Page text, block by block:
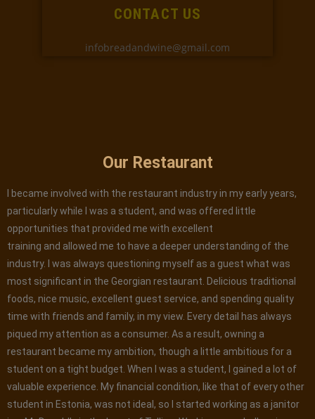
CONTACT US
infobreadandwine@gmail.com
Our Restaurant
I became involved with the restaurant industry in my early years,
particularly while I was a student, and was offered little
opportunities that provided me with excellent
training and allowed me to have a deeper understanding of the
industry. I was always questioning myself as a guest what was
most significant in the Georgian restaurant. Delicious traditional
foods, nice music, excellent guest service, and spending quality
time with friends and family, in my view. Every detail has always
piqued my attention as a consumer. As a result, owning a
restaurant became my ambition, though a little ambitious for a
student on a tight budget. When I was a student, I gained a lot of
valuable experience. My financial condition, like that of every other
student in Estonia, was not ideal, so I started working as a janitor